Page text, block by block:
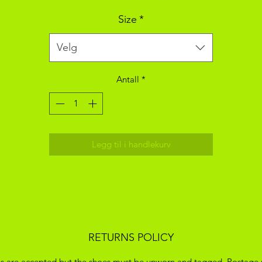
Size *
Velg
Antall *
Legg til i handlekurv
RETURNS POLICY